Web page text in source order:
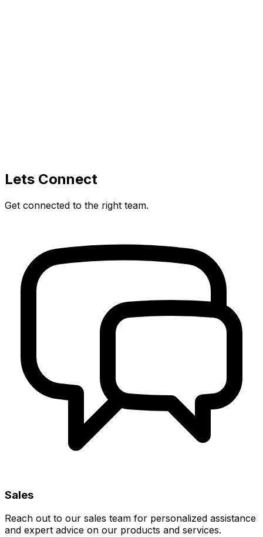
Lets Connect
Get connected to the right team.
Sales
Reach out to our sales team for personalized assistance
and expert advice on our products and services.